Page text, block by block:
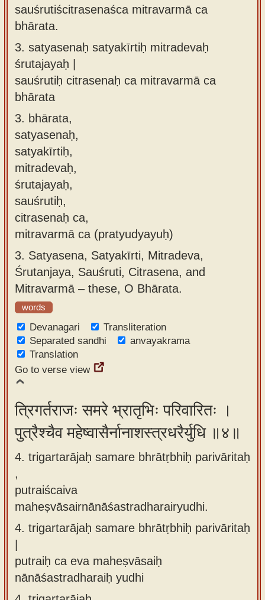
sauśrutiścitrasenaśca mitravarmā ca
bhārata.
3. satyasenaḥ satyakīrtiḥ mitradevaḥ
śrutajayaḥ |
sauśrutiḥ citrasenaḥ ca mitravarmā ca
bhārata
3. bhārata,
satyasenaḥ,
satyakīrtiḥ,
mitradevaḥ,
śrutajayaḥ,
sauśrutiḥ,
citrasenaḥ ca,
mitravarmā ca (pratyudyayuḥ)
3. Satyasena, Satyakīrti, Mitradeva,
Śrutanjaya, Sauśruti, Citrasena, and
Mitravarmā – these, O Bhārata.
words
Devanagari
Transliteration
Separated sandhi
anvayakrama
Translation
Go to verse view
त्रिगर्तराजः समरे भ्रातृभिः परिवारितः ।
पुत्रैश्चैव महेष्वासैर्नानाशस्त्रधरैर्युधि ॥४॥
4. trigartarājaḥ samare bhrātṛbhiḥ parivāritaḥ
,
putraiścaiva
maheṣvāsairnānāśastradharairyudhi.
4. trigartarājaḥ samare bhrātṛbhiḥ parivāritaḥ
|
putraiḥ ca eva maheṣvāsaiḥ
nānāśastradharaiḥ yudhi